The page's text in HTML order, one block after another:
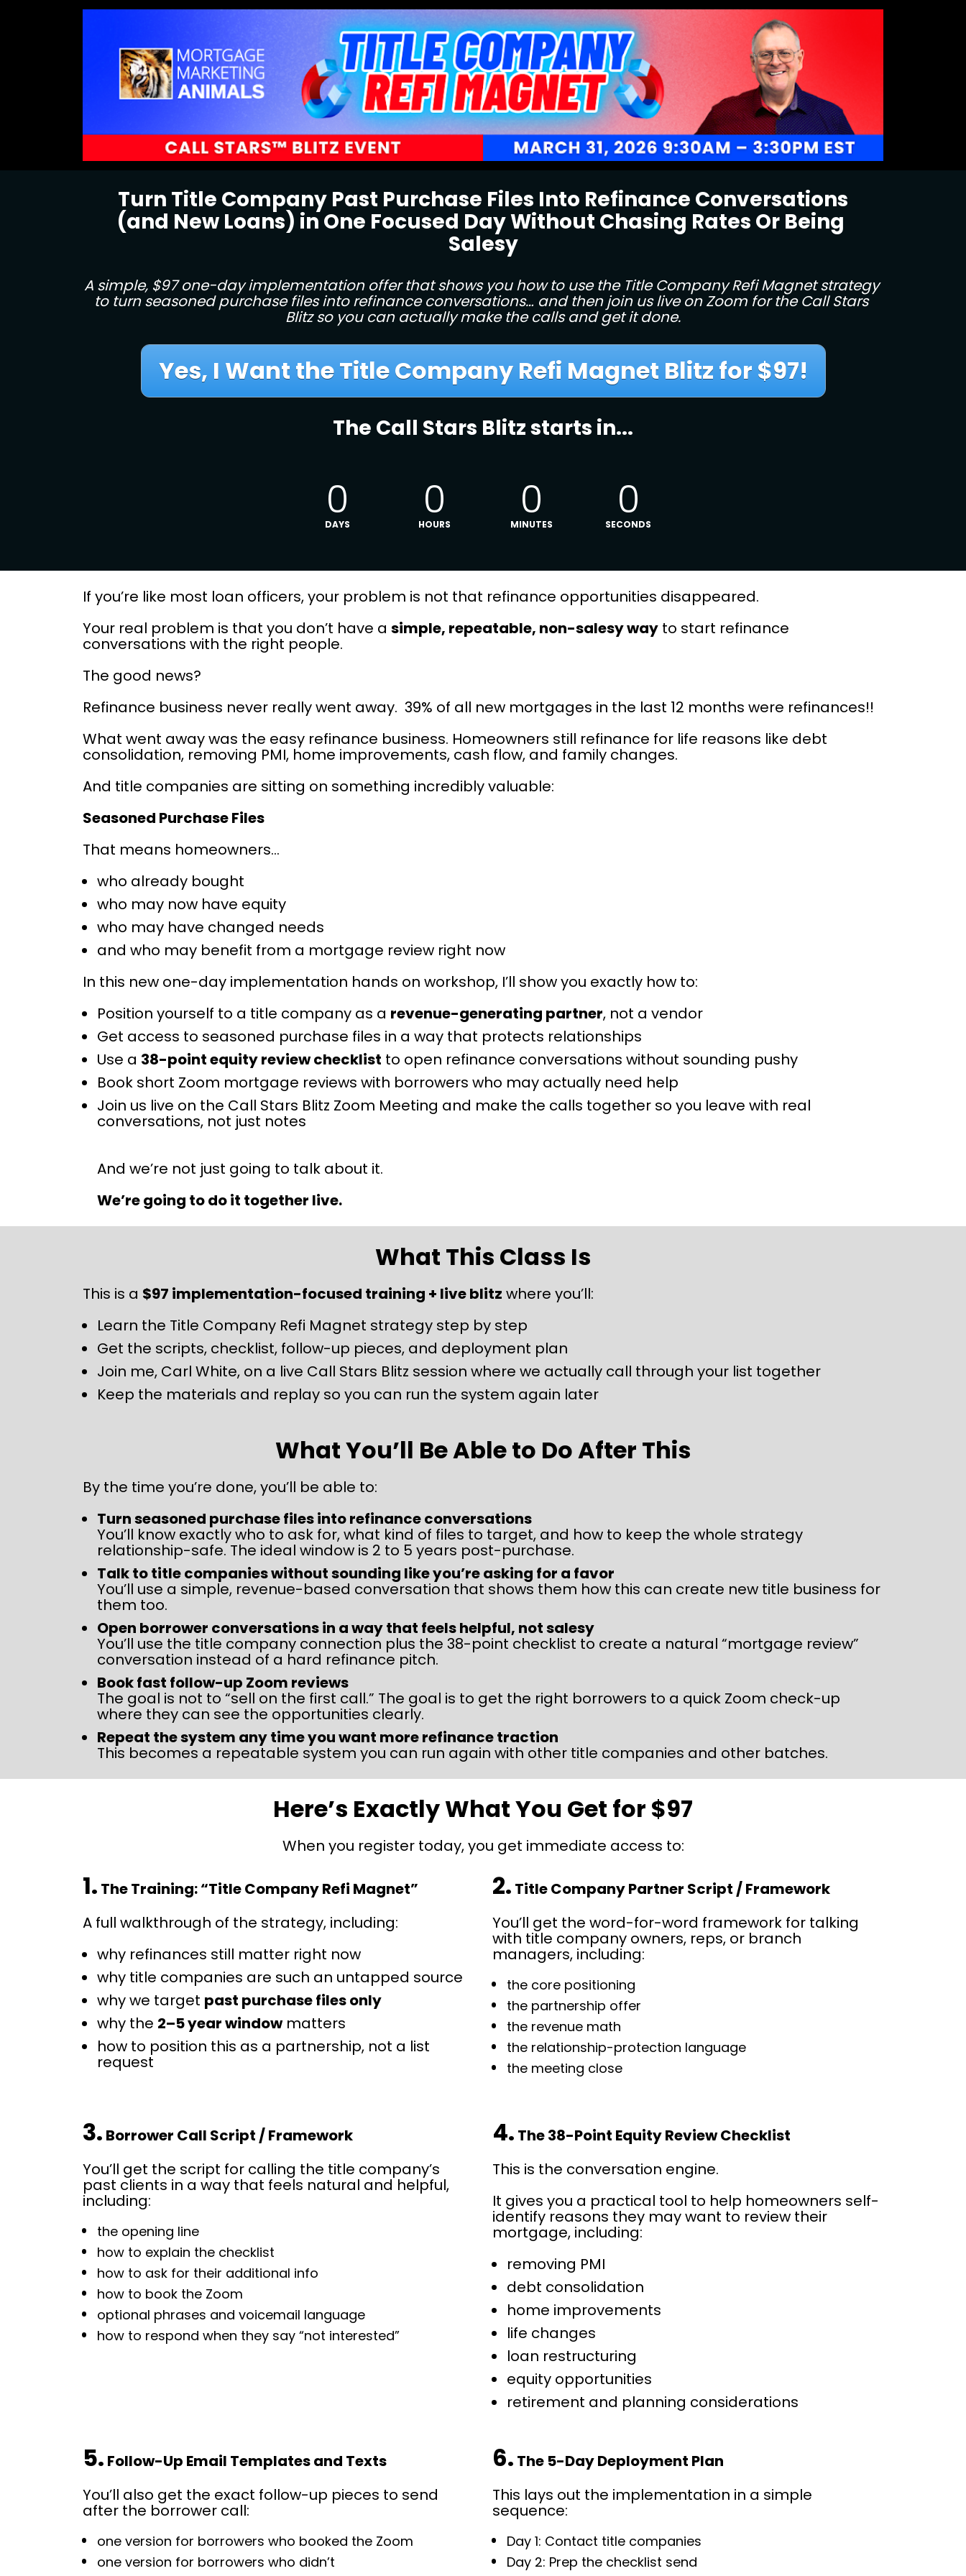
Turn Title Company Past Purchase Files Into Refinance Conversations
(and New Loans) in One Focused Day Without Chasing Rates Or Being
Salesy
A simple, $97 one-day implementation offer that shows you how to use the Title Company Refi Magnet strategy
to turn seasoned purchase files into refinance conversations… and then join us live on Zoom for the Call Stars
Blitz so you can actually make the calls and get it done.
Yes, I Want the Title Company Refi Magnet Blitz for $97!
The Call Stars Blitz starts in...
0
DAYS 0
HOURS 0
MINUTES 0
SECONDS
If you’re like most loan officers, your problem is not that refinance opportunities disappeared.
Your real problem is that you don’t have a simple, repeatable, non-salesy way to start refinance
conversations with the right people.
The good news?
Refinance business never really went away.  39% of all new mortgages in the last 12 months were refinances!!
What went away was the easy refinance business. Homeowners still refinance for life reasons like debt
consolidation, removing PMI, home improvements, cash flow, and family changes.
And title companies are sitting on something incredibly valuable:
Seasoned Purchase Files
That means homeowners…
who already bought
who may now have equity
who may have changed needs
and who may benefit from a mortgage review right now
In this new one-day implementation hands on workshop, I’ll show you exactly how to:
Position yourself to a title company as a revenue-generating partner, not a vendor
Get access to seasoned purchase files in a way that protects relationships
Use a 38-point equity review checklist to open refinance conversations without sounding pushy
Book short Zoom mortgage reviews with borrowers who may actually need help
Join us live on the Call Stars Blitz Zoom Meeting and make the calls together so you leave with real
conversations, not just notes
And we’re not just going to talk about it.
We’re going to do it together live.
What This Class Is
This is a $97 implementation-focused training + live blitz where you’ll:
Learn the Title Company Refi Magnet strategy step by step
Get the scripts, checklist, follow-up pieces, and deployment plan
Join me, Carl White, on a live Call Stars Blitz session where we actually call through your list together
Keep the materials and replay so you can run the system again later
What You’ll Be Able to Do After This
By the time you’re done, you’ll be able to:
Turn seasoned purchase files into refinance conversations
You’ll know exactly who to ask for, what kind of files to target, and how to keep the whole strategy
relationship-safe. The ideal window is 2 to 5 years post-purchase.
Talk to title companies without sounding like you’re asking for a favor
You’ll use a simple, revenue-based conversation that shows them how this can create new title business for
them too.
Open borrower conversations in a way that feels helpful, not salesy
You’ll use the title company connection plus the 38-point checklist to create a natural “mortgage review”
conversation instead of a hard refinance pitch.
Book fast follow-up Zoom reviews
The goal is not to “sell on the first call.” The goal is to get the right borrowers to a quick Zoom check-up
where they can see the opportunities clearly.
Repeat the system any time you want more refinance traction
This becomes a repeatable system you can run again with other title companies and other batches.
Here’s Exactly What You Get for $97
When you register today, you get immediate access to:
1. The Training: “Title Company Refi Magnet”
A full walkthrough of the strategy, including:
why refinances still matter right now
why title companies are such an untapped source
why we target past purchase files only
why the 2–5 year window matters
how to position this as a partnership, not a list
request
2. Title Company Partner Script / Framework
You’ll get the word-for-word framework for talking
with title company owners, reps, or branch
managers, including:
the core positioning
the partnership offer
the revenue math
the relationship-protection language
the meeting close
3. Borrower Call Script / Framework
You’ll get the script for calling the title company’s
past clients in a way that feels natural and helpful,
including:
the opening line
how to explain the checklist
how to ask for their additional info
how to book the Zoom
optional phrases and voicemail language
how to respond when they say “not interested”
4. The 38-Point Equity Review Checklist
This is the conversation engine.
It gives you a practical tool to help homeowners self-
identify reasons they may want to review their
mortgage, including:
removing PMI
debt consolidation
home improvements
life changes
loan restructuring
equity opportunities
retirement and planning considerations
5. Follow-Up Email Templates and Texts
You’ll also get the exact follow-up pieces to send
after the borrower call:
one version for borrowers who booked the Zoom
one version for borrowers who didn’t
6. The 5-Day Deployment Plan
This lays out the implementation in a simple
sequence:
Day 1: Contact title companies
Day 2: Prep the checklist send